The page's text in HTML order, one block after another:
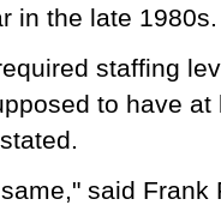
in the late
staffing
to have
said Frank